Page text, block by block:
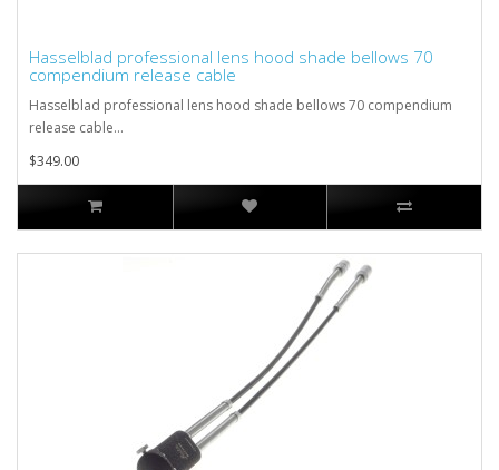
Hasselblad professional lens hood shade bellows 70
compendium release cable
Hasselblad professional lens hood shade bellows 70 compendium
release cable...
$349.00